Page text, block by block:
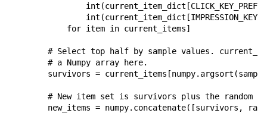
int (current_item_dict [CLICK_KEY_PREFIX
int (current_item_dict [
for item in current_items]
# Select top half by sample values.
# a Numpy array here.
survivors = current_items [numpy. argsort (
# New item set is survivors plus the random
new_items = numpy. concatenate([survivors ,